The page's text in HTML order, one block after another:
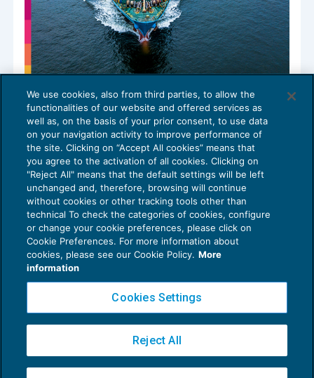
Registro nazionale aiuti di Stato:
aggiornamento Codice Aiuto RNA
AGEVOLAZIONI26/03/2026
Privacy Policy
Cookie Policy
Copyright 2016 ©Gruppo Euroconference S.p.A.v2.32.4
Piazza Luigi Einaudi, 10N01 - 20124 Milano - info@ecnews.it
We use cookies, also from third parties, to allow the
functionalities of our website and offered services as
well as, on the basis of your prior consent, to use data
on your navigation activity to improve performance of
the site. Clicking on “Accept All cookies” means that
you agree to the activation of all cookies. Clicking on
"Reject All" means that the default settings will be left
unchanged and, therefore, browsing will continue
without cookies or other tracking tools other than
technical To check the categories of cookies, configure
or change your cookie preferences, please click on
Cookie Preferences. For more information about
cookies, please see our Cookie Policy. More
information
Cookies Settings
Reject All